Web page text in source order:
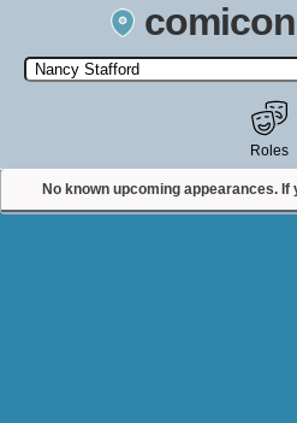
Search by Comic Convention,
state, or story
No known upcoming appearances. If
Roles